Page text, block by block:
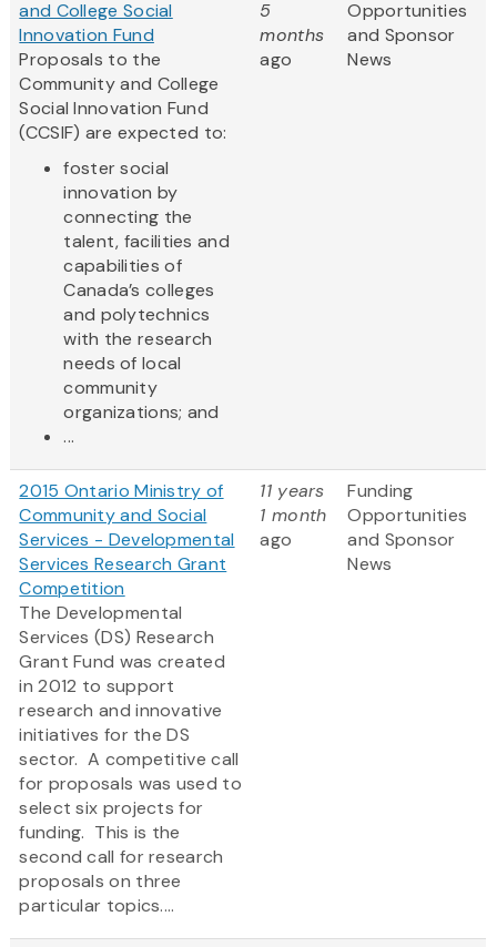
and College Social
Innovation Fund
Proposals to the
Community and College
Social Innovation Fund
(CCSIF) are expected to:
foster social
innovation by
connecting the
talent, facilities and
capabilities of
Canada’s colleges
and polytechnics
with the research
needs of local
community
organizations; and
...
5
months
ago
Opportunities
and Sponsor
News
2015 Ontario Ministry of
Community and Social
Services - Developmental
Services Research Grant
Competition
The Developmental
Services (DS) Research
Grant Fund was created
in 2012 to support
research and innovative
initiatives for the DS
sector. A competitive call
for proposals was used to
select six projects for
funding. This is the
second call for research
proposals on three
particular topics....
11 years
1 month
ago
Funding
Opportunities
and Sponsor
News